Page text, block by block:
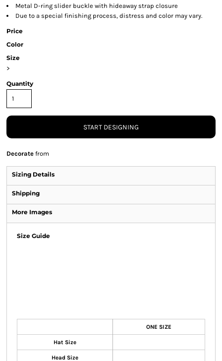
Metal D-ring slider buckle with hideaway strap closure
Due to a special finishing process, distress and color may vary.
Price
Color
Size
>
Quantity
START DESIGNING
Decorate from
Sizing Details
Shipping
More Images
Size Guide
ONE SIZE
Hat Size
Head Size